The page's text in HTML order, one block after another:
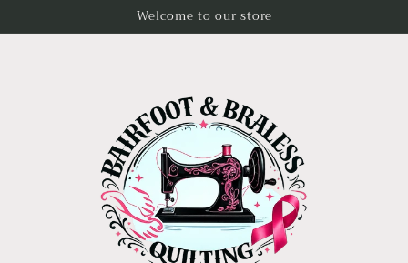
Welcome to our store